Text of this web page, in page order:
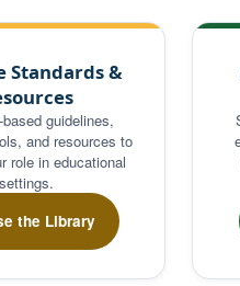
Standards &
guidelines,
and resources to
role in educational
settings.
the Library